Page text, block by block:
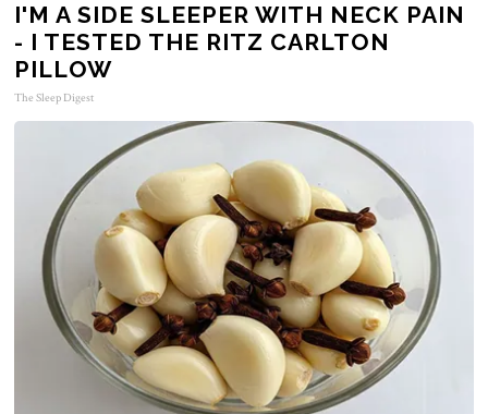
I'M A SIDE SLEEPER WITH NECK PAIN
- I TESTED THE RITZ CARLTON
PILLOW
The Sleep Digest